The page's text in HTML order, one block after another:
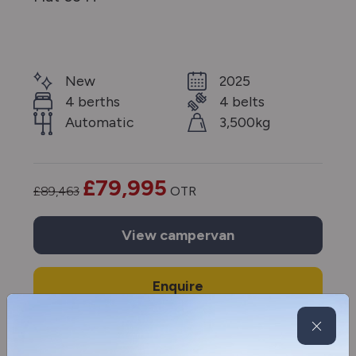
New
4 berths
Automatic
2025
4 belts
3,500kg
£89,463 £79,995 OTR
View campervan
Enquire